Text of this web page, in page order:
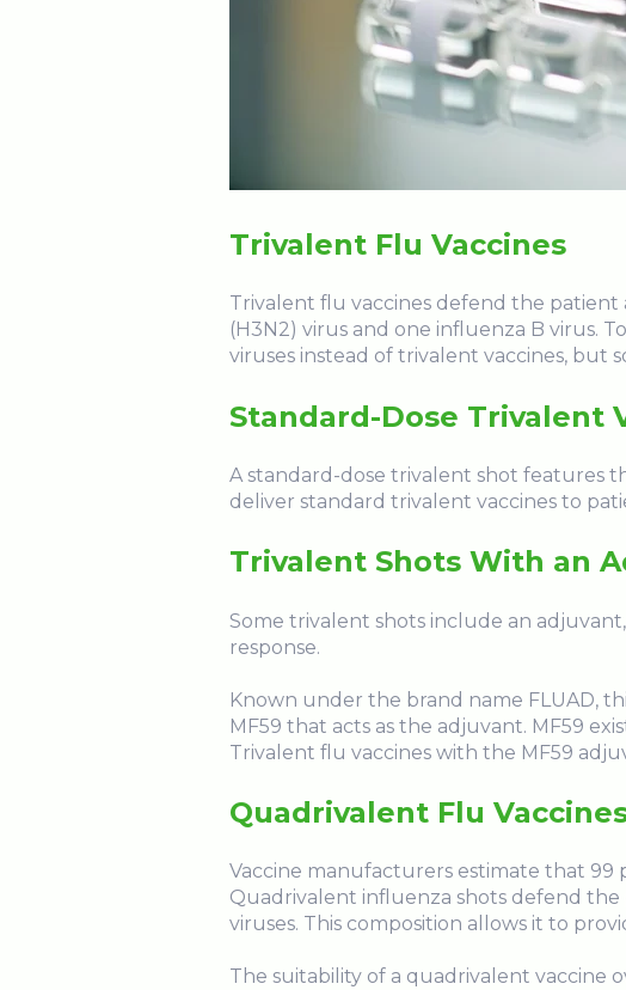
Trivalent Flu Vaccines
Trivalent flu vaccines defend the patient
(H3N2) virus and one influenza B virus.
viruses instead of trivalent vaccines, but
Standard-Dose Trivalent
A standard-dose trivalent shot features
deliver standard trivalent vaccines to
Trivalent Shots With an
Some trivalent shots include an
response.
Known under the brand name FLUAD,
MF59 that acts as the adjuvant. MF59
Trivalent flu vaccines with the MF59
Quadrivalent Flu
Vaccine manufacturers estimate that 99
Quadrivalent influenza shots defend
viruses. This composition allows it to
The suitability of a quadrivalent vaccine